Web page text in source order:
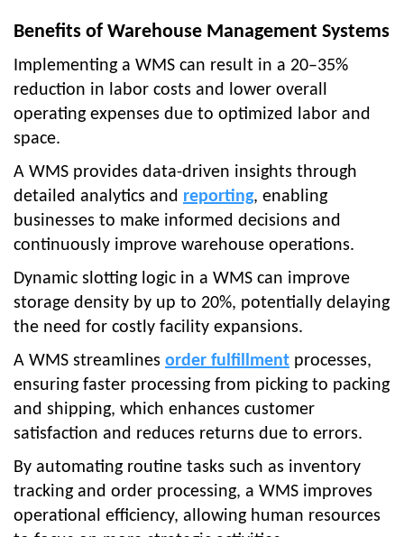
Benefits of Warehouse Management Systems
Implementing a WMS can result in a 20–35%
reduction in labor costs and lower overall
operating expenses due to optimized labor and
space.
A WMS provides data-driven insights through
detailed analytics and reporting, enabling
businesses to make informed decisions and
continuously improve warehouse operations.
Dynamic slotting logic in a WMS can improve
storage density by up to 20%, potentially delaying
the need for costly facility expansions.
A WMS streamlines order fulfillment processes,
ensuring faster processing from picking to packing
and shipping, which enhances customer
satisfaction and reduces returns due to errors.
By automating routine tasks such as inventory
tracking and order processing, a WMS improves
operational efficiency, allowing human resources